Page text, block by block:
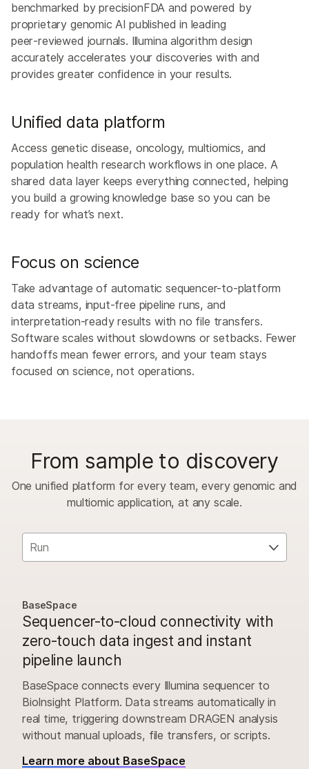
benchmarked by precisionFDA and powered by
proprietary genomic AI published in leading
peer‑reviewed journals. Illumina algorithm design
accurately accelerates your discoveries with and
provides greater confidence in your results.
Unified data platform
Access genetic disease, oncology, multiomics, and
population health research workflows in one place. A
shared data layer keeps everything connected, helping
you build a growing knowledge base so you can be
ready for what’s next.
Focus on science
Take advantage of automatic sequencer-to-platform
data streams, input-free pipeline runs, and
interpretation-ready results with no file transfers.
Software scales without slowdowns or setbacks. Fewer
handoffs mean fewer errors, and your team stays
focused on science, not operations.
From sample to discovery
One unified platform for every team, every genomic and
multiomic application, at any scale.
Run
BaseSpace
Sequencer-to-cloud connectivity with
zero-touch data ingest and instant
pipeline launch
BaseSpace connects every Illumina sequencer to
BioInsight Platform. Data streams automatically in
real time, triggering downstream DRAGEN analysis
without manual uploads, file transfers, or scripts.
Learn more about BaseSpace